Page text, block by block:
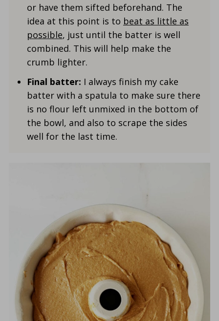
or have them sifted beforehand. The
idea at this point is to beat as little as
possible, just until the batter is well
combined. This will help make the
crumb lighter.
Final batter: I always finish my cake
batter with a spatula to make sure there
is no flour left unmixed in the bottom of
the bowl, and also to scrape the sides
well for the last time.